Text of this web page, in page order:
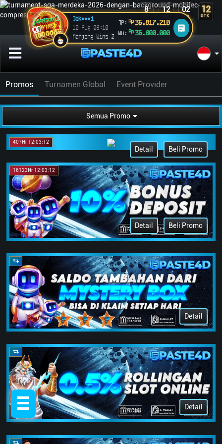
8 12 02
MEN
12
DTK
Promos Turnamen Global Event Provider
Semua Promo
407Hr 12:03:12
Detail Beli Promo
16123Hr 12:03:12
Detail Beli Promo
Detail
Detail
Jok***1
10 Aug 08:10
Mahjong Wins 2
JP: Rp 36.817.210
WD: Rp 36.800.000